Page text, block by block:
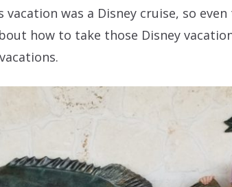
was a Disney cruise, so even
how to take those Disney